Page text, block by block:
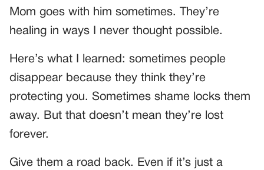
Mom goes with him sometimes. They’re
healing in ways I never thought possible.
Here’s what I learned: sometimes people
disappear because they think they’re
protecting you. Sometimes shame locks them
away. But that doesn’t mean they’re lost
forever.
Give them a road back. Even if it’s just a